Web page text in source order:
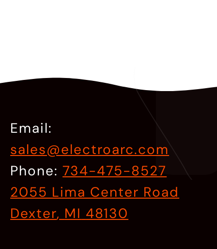
Email:
sales@electroarc.com
Phone:734-475-8527
2055 Lima Center Road
Dexter, MI 48130